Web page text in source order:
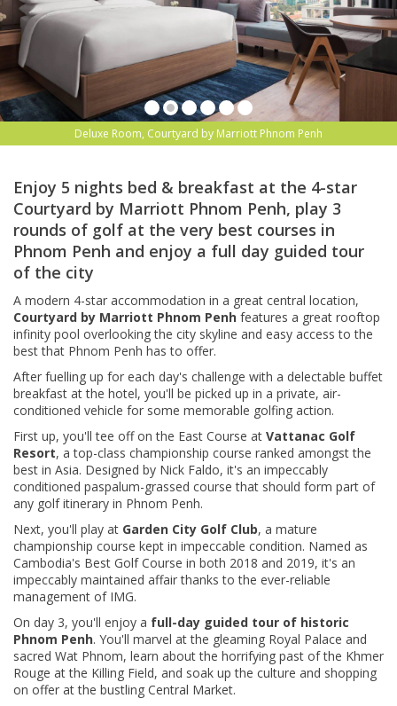
Deluxe Room, Courtyard by Marriott Phnom Penh
Enjoy 5 nights bed & breakfast at the 4-star
Courtyard by Marriott Phnom Penh, play 3
rounds of golf at the very best courses in
Phnom Penh and enjoy a full day guided tour
of the city
A modern 4-star accommodation in a great central location,
Courtyard by Marriott Phnom Penh features a great rooftop
infinity pool overlooking the city skyline and easy access to the
best that Phnom Penh has to offer.
After fuelling up for each day's challenge with a delectable buffet
breakfast at the hotel, you'll be picked up in a private, air-
conditioned vehicle for some memorable golfing action.
First up, you'll tee off on the East Course at Vattanac Golf
Resort, a top-class championship course ranked amongst the
best in Asia. Designed by Nick Faldo, it's an impeccably
conditioned paspalum-grassed course that should form part of
any golf itinerary in Phnom Penh.
Next, you'll play at Garden City Golf Club, a mature
championship course kept in impeccable condition. Named as
Cambodia's Best Golf Course in both 2018 and 2019, it's an
impeccably maintained affair thanks to the ever-reliable
management of IMG.
On day 3, you'll enjoy a full-day guided tour of historic
Phnom Penh. You'll marvel at the gleaming Royal Palace and
sacred Wat Phnom, learn about the horrifying past of the Khmer
Rouge at the Killing Field, and soak up the culture and shopping
on offer at the bustling Central Market.